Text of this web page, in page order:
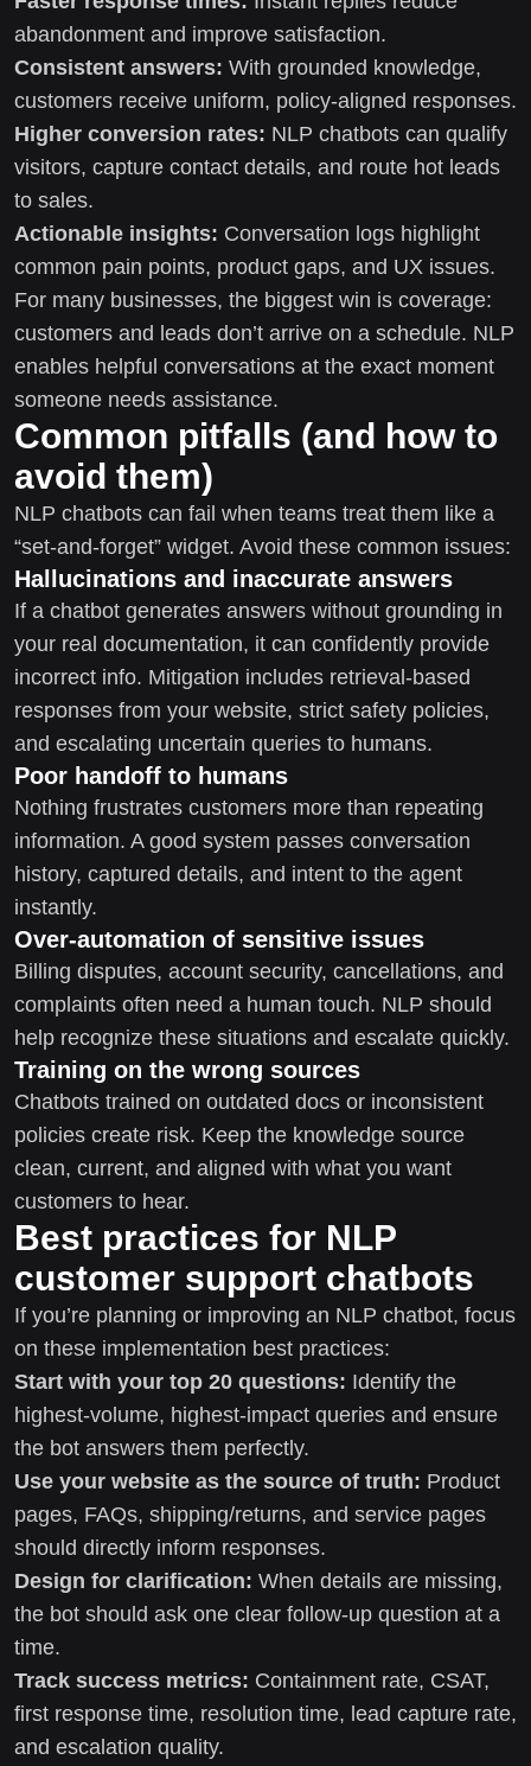
abandonment and improve satisfaction.
Consistent answers: With grounded knowledge,
customers receive uniform, policy-aligned responses.
Higher conversion rates: NLP chatbots can qualify
visitors, capture contact details, and route hot leads
to sales.
Actionable insights: Conversation logs highlight
common pain points, product gaps, and UX issues.
For many businesses, the biggest win is coverage:
customers and leads don’t arrive on a schedule. NLP
enables helpful conversations at the exact moment
someone needs assistance.
Common pitfalls (and how to
avoid them)
NLP chatbots can fail when teams treat them like a
“set-and-forget” widget. Avoid these common issues:
Hallucinations and inaccurate answers
If a chatbot generates answers without grounding in
your real documentation, it can confidently provide
incorrect info. Mitigation includes retrieval-based
responses from your website, strict safety policies,
and escalating uncertain queries to humans.
Poor handoff to humans
Nothing frustrates customers more than repeating
information. A good system passes conversation
history, captured details, and intent to the agent
instantly.
Over-automation of sensitive issues
Billing disputes, account security, cancellations, and
complaints often need a human touch. NLP should
help recognize these situations and escalate quickly.
Training on the wrong sources
Chatbots trained on outdated docs or inconsistent
policies create risk. Keep the knowledge source
clean, current, and aligned with what you want
customers to hear.
Best practices for NLP
customer support chatbots
If you’re planning or improving an NLP chatbot, focus
on these implementation best practices:
Start with your top 20 questions: Identify the
highest-volume, highest-impact queries and ensure
the bot answers them perfectly.
Use your website as the source of truth: Product
pages, FAQs, shipping/returns, and service pages
should directly inform responses.
Design for clarification: When details are missing,
the bot should ask one clear follow-up question at a
time.
Track success metrics: Containment rate, CSAT,
first response time, resolution time, lead capture rate,
and escalation quality.